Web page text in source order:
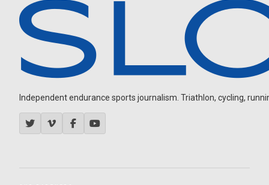
Independent endurance sports journalism. Triathlon, cycling,